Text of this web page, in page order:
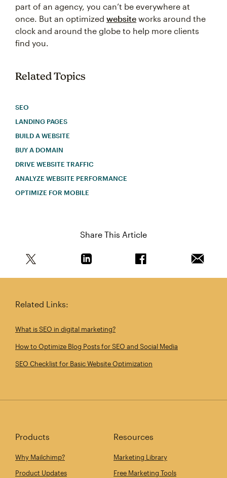
part of an agency, you can’t be everywhere at
once. But an optimized website works around the
clock and around the globe to help more clients
find you.
Related Topics
SEO
LANDING PAGES
BUILD A WEBSITE
BUY A DOMAIN
DRIVE WEBSITE TRAFFIC
ANALYZE WEBSITE PERFORMANCE
OPTIMIZE FOR MOBILE
Share This Article
Related Links:
What is SEO in digital marketing?
How to Optimize Blog Posts for SEO and Social Media
SEO Checklist for Basic Website Optimization
Products
Why Mailchimp?
Product Updates
Resources
Marketing Library
Free Marketing Tools